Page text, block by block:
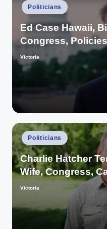
Posted
in
Politicians
Ed Case Hawaii,
Congress,
Posted
by
Victoria
Posted
in
Politicians
Charlie Hatcher
Wife, Congress,
Posted
Victoria